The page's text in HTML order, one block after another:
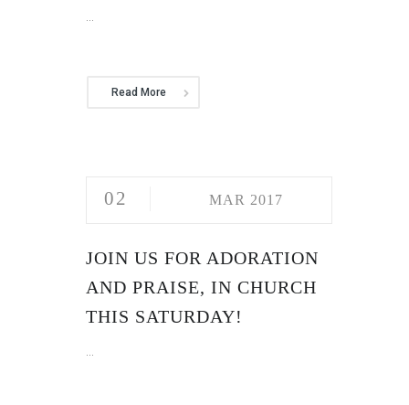
...
Read More
02 MAR 2017
JOIN US FOR ADORATION
AND PRAISE, IN CHURCH
THIS SATURDAY!
...